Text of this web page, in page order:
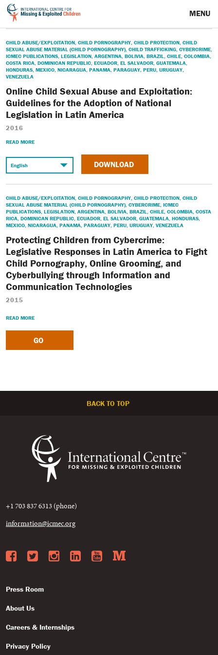
MENU
CHILD ABUSE/EXPLOITATION, CHILD PORNOGRAPHY, CHILD PROTECTION, CHILD
SEXUAL ABUSE MATERIAL (CHILD PORNOGRAPHY), CHILD TRAFFICKING, CYBERCRIME,
ICMEC PUBLICATIONS, LEGISLATION, ARGENTINA, BOLIVIA, BRAZIL, CHILE, COLOMBIA,
COSTA RICA, DOMINICAN REPUBLIC, ECUADOR, EL SALVADOR, GUATEMALA,
HONDURAS, MEXICO, NICARAGUA, PANAMA, PARAGUAY, PERU, URUGUAY,
VENEZUELA
Online Child Sexual Abuse and Exploitation:
Guidelines for the Adoption of National
Legislation in Latin America
2016
READ MORE
DOWNLOAD
CHILD ABUSE/EXPLOITATION, CHILD PORNOGRAPHY, CHILD PROTECTION, CHILD
SEXUAL ABUSE MATERIAL (CHILD PORNOGRAPHY), CYBERCRIME, ICMEC
PUBLICATIONS, LEGISLATION, ARGENTINA, BOLIVIA, BRAZIL, CHILE, COLOMBIA, COSTA
RICA, DOMINICAN REPUBLIC, ECUADOR, EL SALVADOR, GUATEMALA, HONDURAS,
MEXICO, NICARAGUA, PANAMA, PARAGUAY, PERU, URUGUAY, VENEZUELA
Protecting Children from Cybercrime:
Legislative Responses in Latin America to Fight
Child Pornography, Online Grooming, and
Cyberbullying through Information and
Communication Technologies
2015
READ MORE
GO
BACK TO TOP
+1 703 837 6313 (phone)
information@icmec.org
Facebook
Twitter
Instagram
LinkedIn
YouTube
Press Room
About Us
Careers & Internships
Privacy Policy